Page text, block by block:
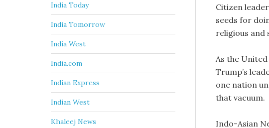
Citizen
seeds for
religious and
As the
Trump’s
one nation
that vacuum.
Indo-Asian
India Today
India Tomorrow
India West
India.com
Indian Express
Indian West
Khaleej News